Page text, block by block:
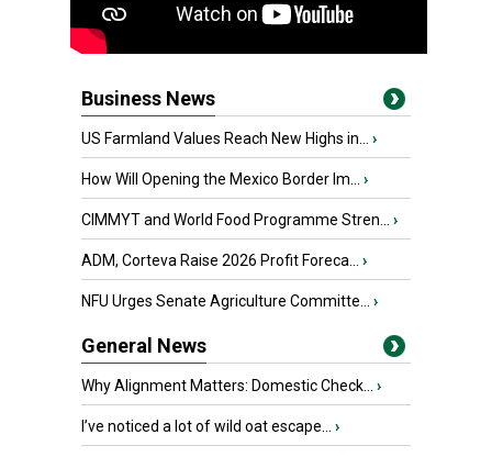
Business News
US Farmland Values Reach New Highs in... ›
How Will Opening the Mexico Border Im... ›
CIMMYT and World Food Programme Stren... ›
ADM, Corteva Raise 2026 Profit Foreca... ›
NFU Urges Senate Agriculture Committe... ›
General News
Why Alignment Matters: Domestic Check... ›
I’ve noticed a lot of wild oat escape... ›